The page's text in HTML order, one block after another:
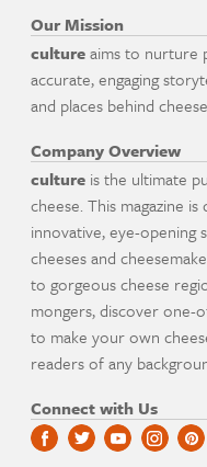
Our Mission
cultureaims to nurture
accurate, engaging
and places behind
Company Overview
culture is the ultimate
cheese. This magazine
innovative, eye-opening
cheeses and
to gorgeous cheese
mongers, discover one-
to make your own
readers of any
Connect with Us